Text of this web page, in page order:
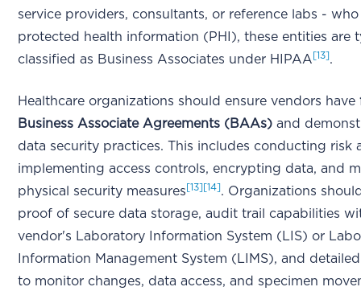
service providers, consultants, or reference labs - who
protected health information (PHI), these entities are
classified as Business Associates under HIPAA [13].
Healthcare organizations should ensure vendors have
Business Associate Agreements (BAAs) and
data security practices. This includes conducting risk
implementing access controls, encrypting data, and
physical security measures [13] [14]. Organizations
proof of secure data storage, audit trail capabilities
vendor's Laboratory Information System (LIS) or
Information Management System (LIMS), and
to monitor changes, data access, and specimen